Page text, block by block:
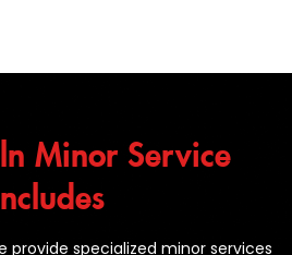
Minor Service
Includes
provide specialized minor services